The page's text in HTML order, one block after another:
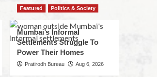
Featured Politics & Society
Mumbai’s Informal
Settlements Struggle To
Power Their Homes
Pratirodh Bureau Aug 6, 2026